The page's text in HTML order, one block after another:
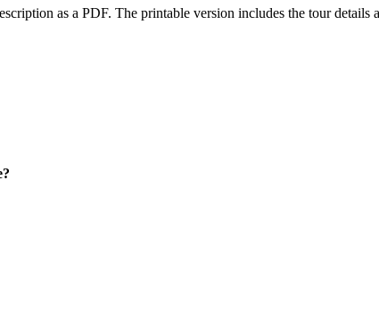
as a PDF. The printable version includes the tour details